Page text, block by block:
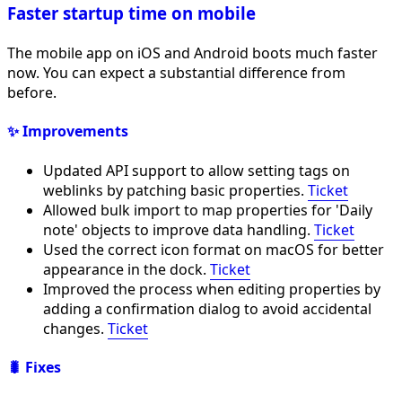
Faster startup time on mobile
The mobile app on iOS and Android boots much faster
now. You can expect a substantial difference from
before.
✨ Improvements
Updated API support to allow setting tags on
weblinks by patching basic properties. Ticket
Allowed bulk import to map properties for 'Daily
note' objects to improve data handling. Ticket
Used the correct icon format on macOS for better
appearance in the dock. Ticket
Improved the process when editing properties by
adding a confirmation dialog to avoid accidental
changes. Ticket
🐛 Fixes